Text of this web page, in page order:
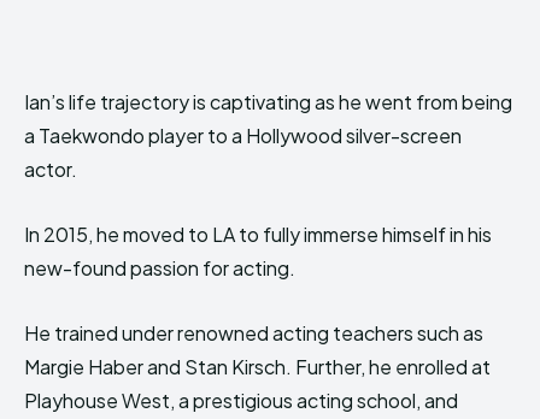
Ian’s life trajectory is captivating as he went from being
a Taekwondo player to a Hollywood silver-screen
actor.
In 2015, he moved to LA to fully immerse himself in his
new-found passion for acting.
He trained under renowned acting teachers such as
Margie Haber and Stan Kirsch. Further, he enrolled at
Playhouse West, a prestigious acting school, and